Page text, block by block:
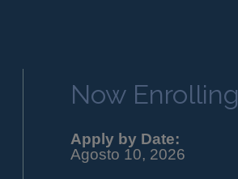
Now Enrolling
Apply by Date:
Agosto 10, 2026